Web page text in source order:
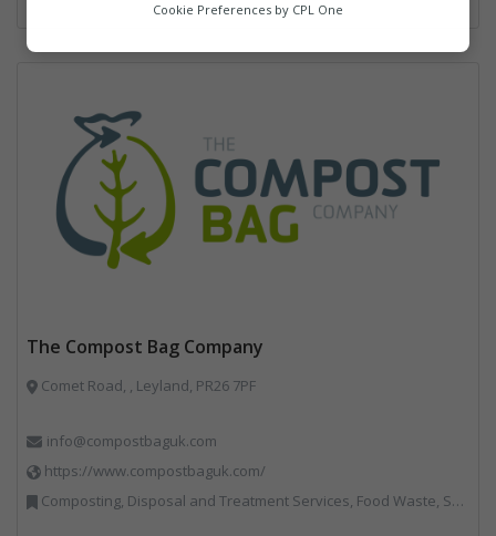
The Compost Bag Company
Comet Road, , Leyland, PR26 7PF
info@compostbaguk.com
https://www.compostbaguk.com/
Composting, Disposal and Treatment Services, Food Waste, Sacks & Bags
Marketing
Cookie Preferences by CPL One